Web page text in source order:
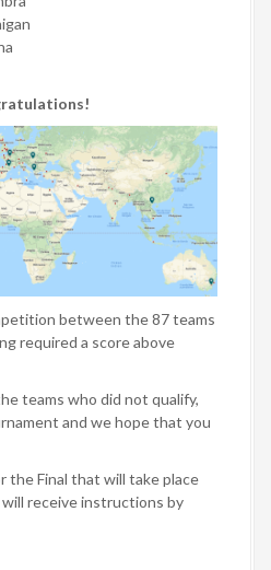
between the 87 teams
required a score above
teams who did not qualify,
and we hope that you
the Final that will take place
receive instructions by